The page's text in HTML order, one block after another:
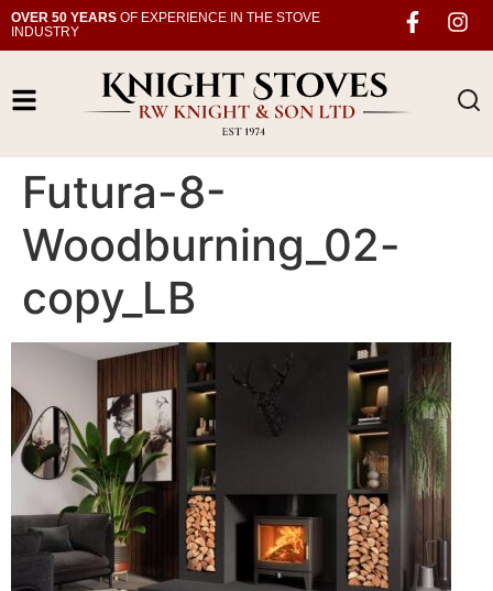
OVER 50 YEARS OF EXPERIENCE IN THE STOVE
INDUSTRY
Futura-8-
Woodburning_02-
copy_LB